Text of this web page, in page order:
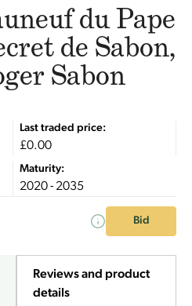
du Pape
de Sabon,
Sabon
Last traded price:
£0.00
Maturity:
2020 - 2035
Bid
Reviews and product
details